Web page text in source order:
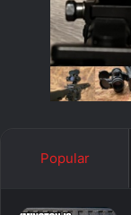
Popular